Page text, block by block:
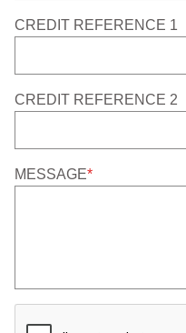
CREDIT REFERENCE 1
CREDIT REFERENCE 2
MESSAGE*